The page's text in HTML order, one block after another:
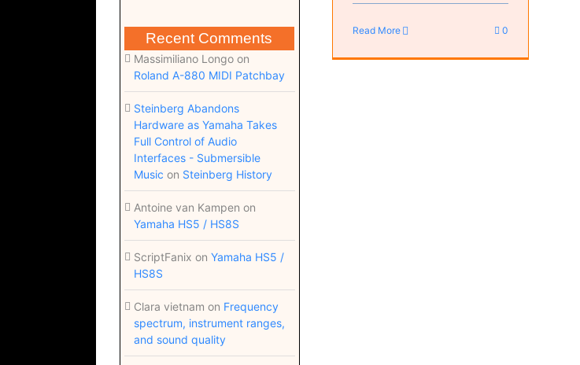
Recent Comments
Massimiliano Longoon
Roland A-880 MIDI Patchbay
Steinberg Abandons
Hardware as Yamaha Takes
Full Control of Audio
Interfaces - Submersible
Music on Steinberg History
Antoine van Kampen on
Yamaha HS5 / HS8S
ScriptFanix on Yamaha HS5 /
HS8S
Clara vietnam on Frequency
spectrum, instrument ranges,
and sound quality
Read More 0